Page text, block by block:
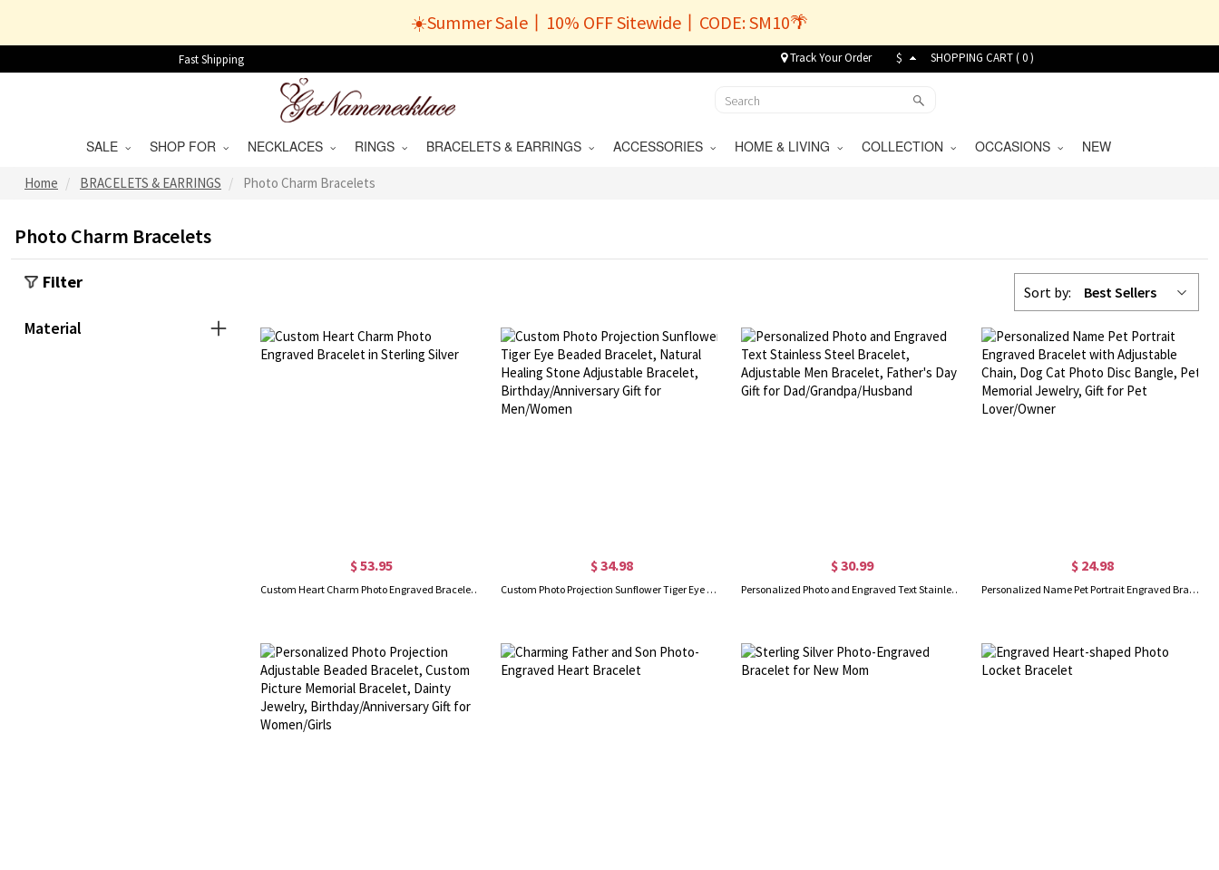
☀️Summer Sale丨10% OFF Sitewide丨CODE: SM10🌴
Fast Shipping Track Your Order $ SHOPPING CART (0)
SALE SHOP FOR NECKLACES RINGS BRACELETS & EARRINGS ACCESSORIES HOME & LIVING COLLECTION OCCASIONS NEW
Home BRACELETS & EARRINGS Photo Charm Bracelets
Photo Charm Bracelets
Sort by: Best Sellers
$ 53.95
Custom Heart Charm Photo Engraved Bracelet in Sterling Silver
$ 34.98
Custom Photo Projection Sunflower Tiger Eye Beaded Bracelet, Natural Healing Stone Adjustable Bracelet, Birthday/Anniversary Gift for Men/Women
$ 30.99
Personalized Photo and Engraved Text Stainless Steel Bracelet, Adjustable Men Bracelet, Father's Day Gift for Dad/Grandpa/Husband
$ 24.98
Personalized Name Pet Portrait Engraved Bracelet with Adjustable Chain, Dog Cat Photo Disc Bangle, Pet Memorial Jewelry, Gift for Pet Lover/Owner
Filter
Material